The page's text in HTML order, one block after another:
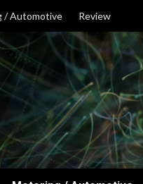
/ Automotive Review